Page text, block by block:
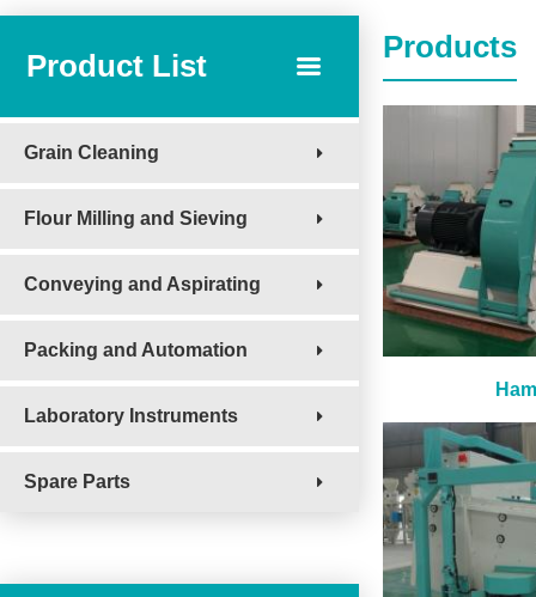
Product List
Grain Cleaning
Flour Milling and Sieving
Conveying and Aspirating
Packing and Automation
Laboratory Instruments
Spare Parts
Products